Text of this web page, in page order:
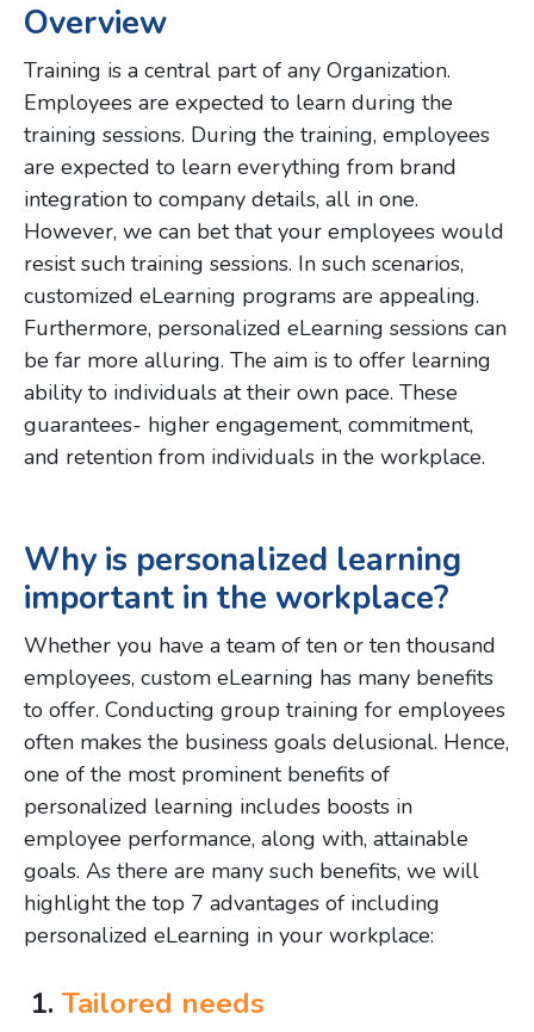
Overview
Training is a central part of any Organization.
Employees are expected to learn during the
training sessions. During the training, employees
are expected to learn everything from brand
integration to company details, all in one.
However, we can bet that your employees would
resist such training sessions. In such scenarios,
customized eLearning programs are appealing.
Furthermore, personalized eLearning sessions can
be far more alluring. The aim is to offer learning
ability to individuals at their own pace. These
guarantees- higher engagement, commitment,
and retention from individuals in the workplace.
Why is personalized learning
important in the workplace?
Whether you have a team of ten or ten thousand
employees, custom eLearning has many benefits
to offer. Conducting group training for employees
often makes the business goals delusional. Hence,
one of the most prominent benefits of
personalized learning includes boosts in
employee performance, along with, attainable
goals. As there are many such benefits, we will
highlight the top 7 advantages of including
personalized eLearning in your workplace:
Tailored needs